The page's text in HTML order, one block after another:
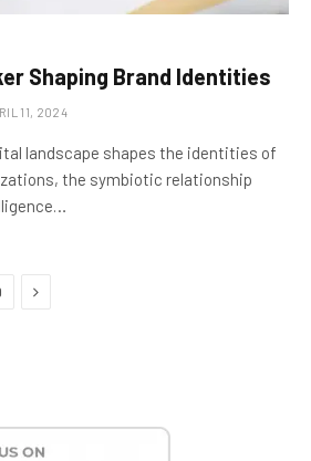
Shaping Brand Identities
11, 2024
landscape shapes the identities of
the symbiotic relationship
Next